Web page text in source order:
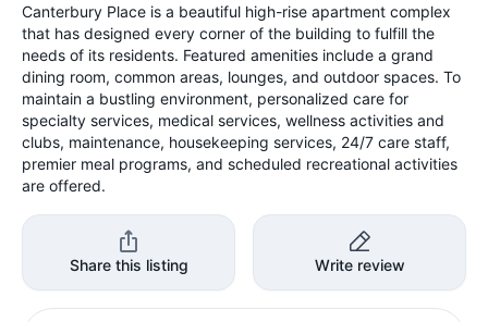
Canterbury Place is a beautiful high-rise apartment complex
that has designed every corner of the building to fulfill the
needs of its residents. Featured amenities include a grand
dining room, common areas, lounges, and outdoor spaces. To
maintain a bustling environment, personalized care for
specialty services, medical services, wellness activities and
clubs, maintenance, housekeeping services, 24/7 care staff,
premier meal programs, and scheduled recreational activities
are offered.
Share this listing Write review